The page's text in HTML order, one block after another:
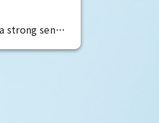
strong sense